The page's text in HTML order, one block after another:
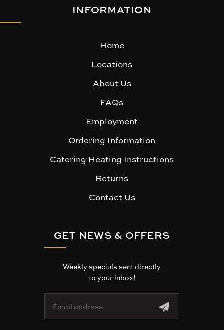
INFORMATION
Home
Locations
About Us
FAQs
Employment
Ordering Information
Catering Heating Instructions
Returns
Contact Us
GET NEWS & OFFERS
Weekly specials sent directly
to your inbox!
a